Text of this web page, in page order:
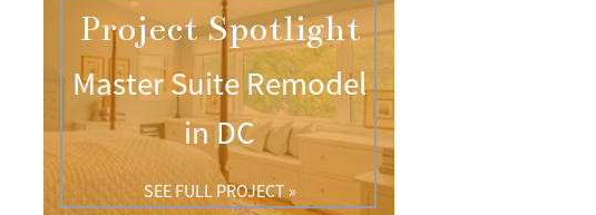
Project Spotlight
Master Suite Remodel
in DC
SEE FULL PROJECT »